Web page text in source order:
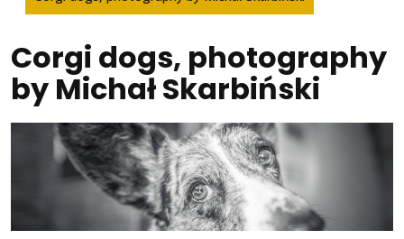
Corgi dogs, photography
by Michał Skarbiński